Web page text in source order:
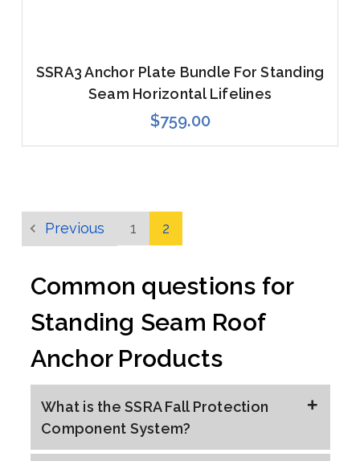
SSRA3 Anchor Plate Bundle For Standing
Seam Horizontal Lifelines
$759.00
Previous 1 2
Common questions for
Standing Seam Roof
Anchor Products
What is the SSRA Fall Protection
Component System?